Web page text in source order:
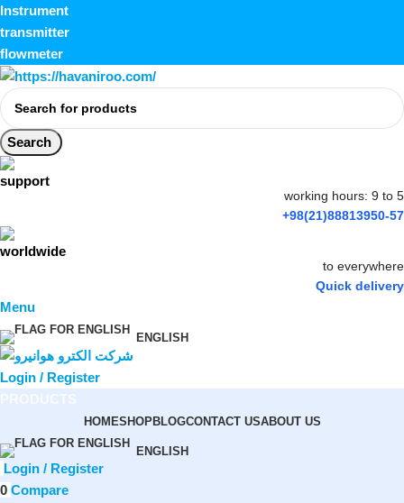
Instrument
transmitter
flowmeter
Search
working hours: 9 to 5
+98(21)88813950-57
to everywhere
Quick delivery
Menu
ENGLISH
Login / Register
HOMESHOPBLOGCONTACT USABOUT US
ENGLISH
Login / Register
0 Compare